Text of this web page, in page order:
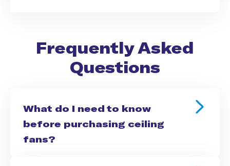
Frequently Asked
Questions
What do I need to know
before purchasing ceiling
fans?